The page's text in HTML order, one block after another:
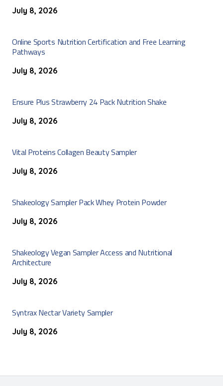
July 8, 2026
Online Sports Nutrition Certification and Free Learning
Pathways
July 8, 2026
Ensure Plus Strawberry 24 Pack Nutrition Shake
July 8, 2026
Vital Proteins Collagen Beauty Sampler
July 8, 2026
Shakeology Sampler Pack Whey Protein Powder
July 8, 2026
Shakeology Vegan Sampler Access and Nutritional
Architecture
July 8, 2026
Syntrax Nectar Variety Sampler
July 8, 2026